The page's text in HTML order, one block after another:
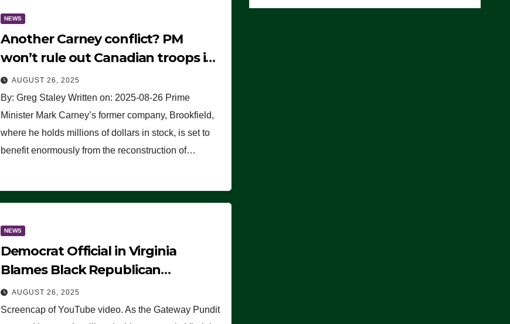
NEWS
Another Carney conflict? PM
won’t rule out Canadian troops in
Ukraine but why?
AUGUST 26, 2025
By: Greg Staley Written on: 2025-08-26 Prime
Minister Mark Carney’s former company, Brookfield,
where he holds millions of dollars in stock, is set to
benefit enormously from the reconstruction of…
NEWS
Democrat Official in Virginia
Blames Black Republican
Winsome Sears for Racist Sign a
Liberal Held at Her Event
AUGUST 26, 2025
Screencap of YouTube video. As the Gateway Pundit